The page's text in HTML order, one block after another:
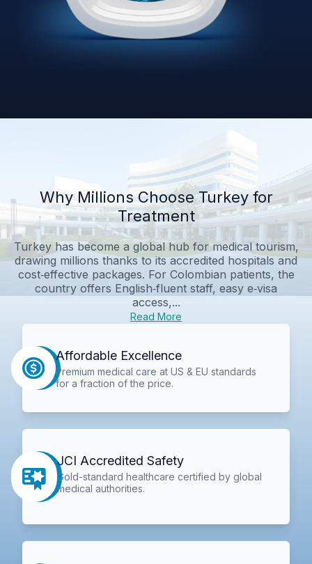
Why Millions Choose Turkey for
Treatment
Turkey has become a global hub for medical tourism,
drawing millions thanks to its accredited hospitals and
cost‑effective packages. For Colombian patients, the
country offers English‑fluent staff, easy e‑visa
access,...
Read More
Affordable Excellence
Premium medical care at US & EU standards
for a fraction of the price.
JCI Accredited Safety
Gold-standard healthcare certified by global
medical authorities.